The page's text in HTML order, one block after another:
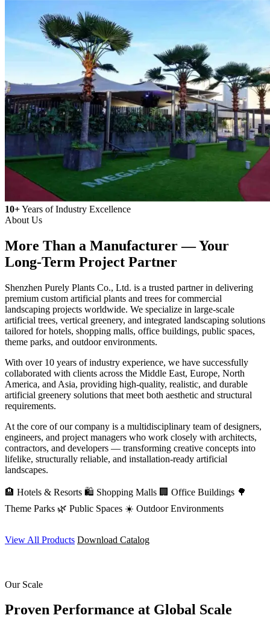
10+Years of Industry Excellence
About Us
More Than a Manufacturer —Your
Long-Term Project Partner
Shenzhen Purely Plants Co., Ltd. is a trusted partner in delivering
premium custom artificial plants and trees for commercial
landscaping projects worldwide. We specialize in large-scale
artificial trees, vertical greenery, and integrated landscaping solutions
tailored for hotels, shopping malls, office buildings, public spaces,
theme parks, and outdoor environments.
With over 10 years of industry experience, we have successfully
collaborated with clients across the Middle East, Europe, North
America, and Asia, providing high-quality, realistic, and durable
artificial greenery solutions that meet both aesthetic and structural
requirements.
At the core of our company is a multidisciplinary team of designers,
engineers, and project managers who work closely with architects,
contractors, and developers — transforming creative concepts into
lifelike, structurally reliable, and installation-ready artificial
landscapes.
🏨 Hotels & Resorts 🛍️ Shopping Malls 🏢 Office Buildings 🌳
Theme Parks 🌿 Public Spaces ☀️ Outdoor Environments
View All Products Download Catalog
Our Scale
Proven Performance at Global Scale